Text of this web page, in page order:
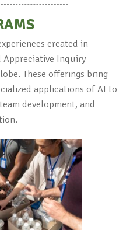
created in
Inquiry
These offerings bring
applications of AI to
development, and